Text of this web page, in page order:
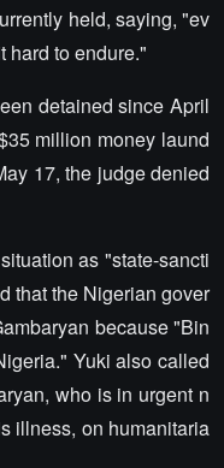
held, saying, "ev
hard to endure."
detained since April
million money laund
17, the judge denied
as "state-sancti
that the Nigerian gover
because "Bin
Yuki also called
who is in urgent n
illness, on humanitaria